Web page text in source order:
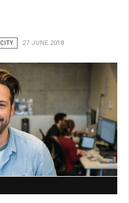
CITY 27 JUNE 2018